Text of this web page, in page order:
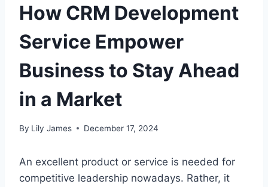
How CRM Development
Service Empower
Business to Stay Ahead
in a Market
By Lily James December 17, 2024
An excellent product or service is needed for
competitive leadership nowadays. Rather, it